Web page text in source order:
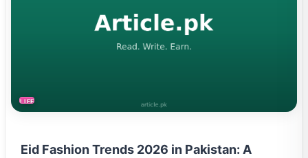
LIFESTYLE
Eid Fashion Trends 2026 in Pakistan: A